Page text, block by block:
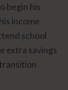
begin his
income
school
extra savings